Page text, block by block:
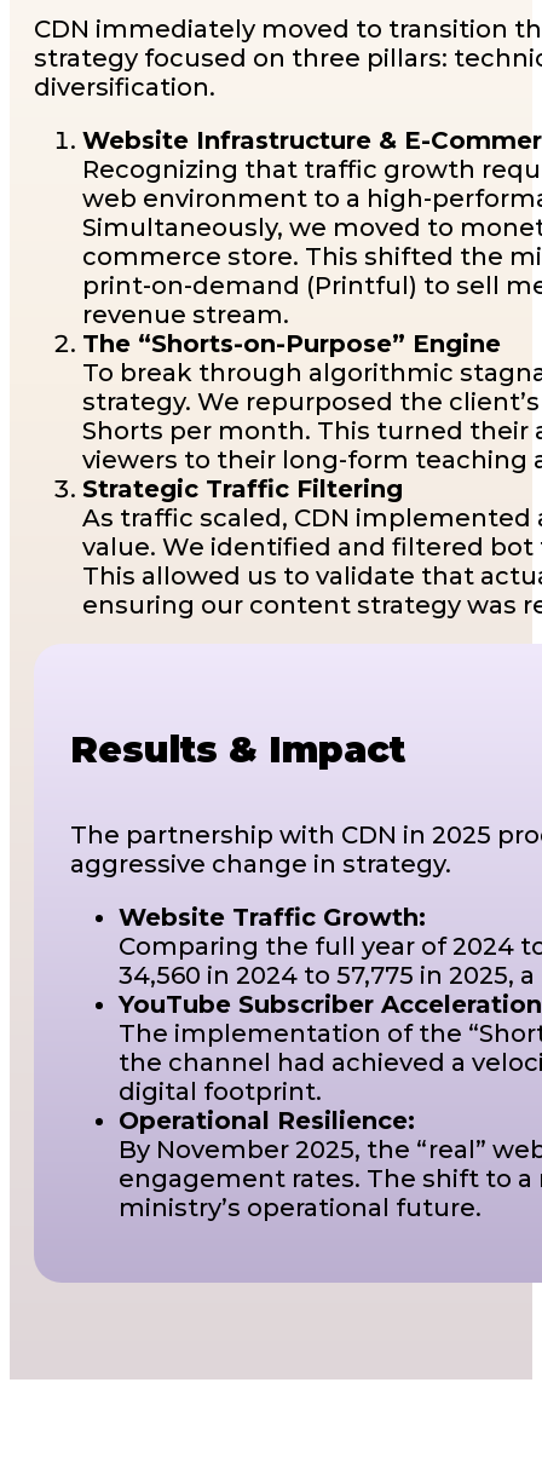
CDN immediately moved to transition
strategy focused on three pillars:
diversification.
Website Infrastructure & E-
Recognizing that traffic growth
web environment to a high-
Simultaneously, we moved to
commerce store. This shifted the
print-on-demand (Printful) to sell
revenue stream.
The “Shorts-on-Purpose” Engine
To break through algorithmic
strategy. We repurposed the
Shorts per month. This turned their
viewers to their long-form teaching
Strategic Traffic Filtering
As traffic scaled, CDN
value. We identified and filtered
This allowed us to validate that
ensuring our content strategy was
Results & Impact
The partnership with CDN in 2025
aggressive change in strategy.
Website Traffic Growth:
Comparing the full year of 2024
34,560 in 2024 to 57,775 in 2025,
YouTube Subscriber
The implementation of the
the channel had achieved a
digital footprint.
Operational Resilience:
By November 2025, the “real”
engagement rates. The shift to
ministry’s operational future.